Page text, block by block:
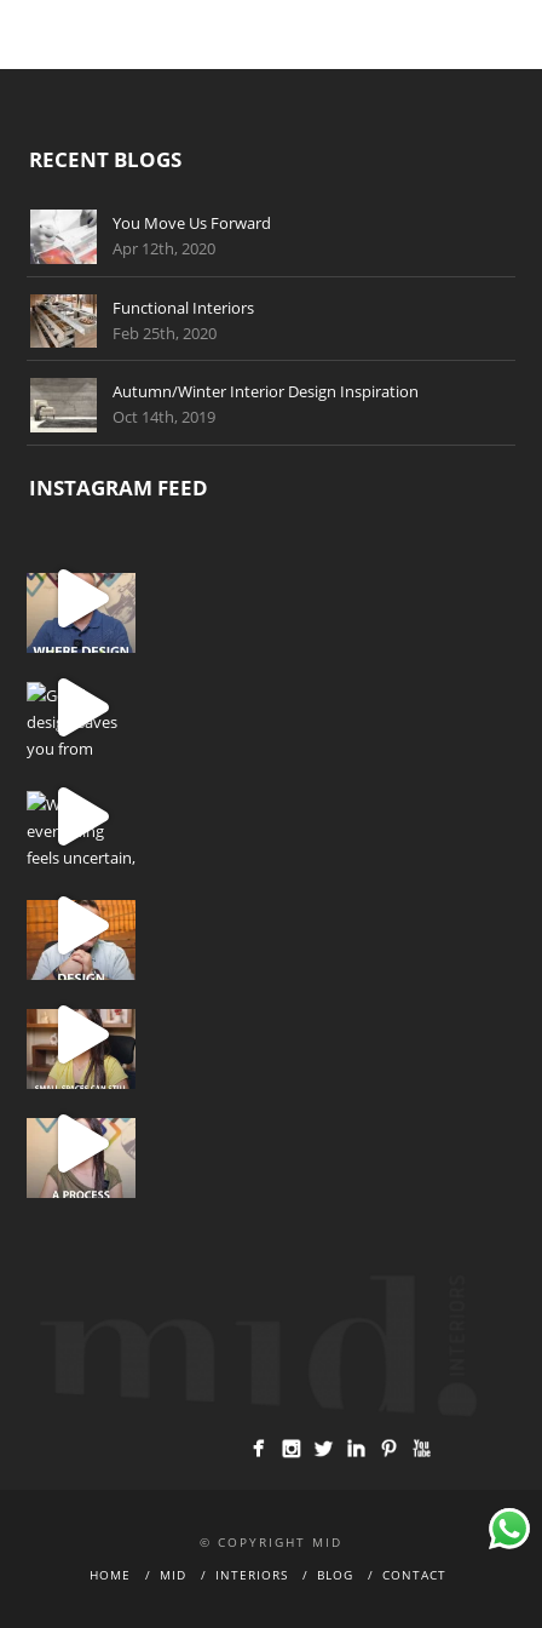
RECENT BLOGS
You Move Us Forward
Apr 12th, 2020
Functional Interiors
Feb 25th, 2020
Autumn/Winter Interior Design Inspiration
Oct 14th, 2019
INSTAGRAM FEED
© COPYRIGHT MID
HOME
MID INTERIORS BLOG CONTACT